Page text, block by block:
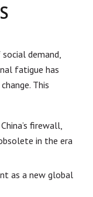
demand,
fatigue has
This
firewall,
in the era
as a new global